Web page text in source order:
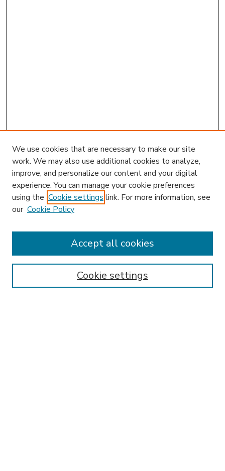
Enter search terms:
We use cookies that are necessary to make our site
work. We may also use additional cookies to analyze,
improve, and personalize our content and your digital
experience. You can manage your cookie preferences
using the Cookie settings link. For more information, see
our Cookie Policy
Cookie settings
Accept all cookies